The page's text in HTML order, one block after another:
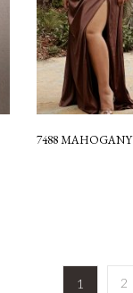
7488 MAHOGANY
1 2